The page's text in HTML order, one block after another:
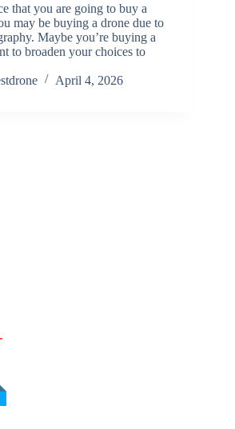
that you are going to buy a
may be buying a drone due to
Maybe you’re buying a
to broaden your choices to
April 4, 2026